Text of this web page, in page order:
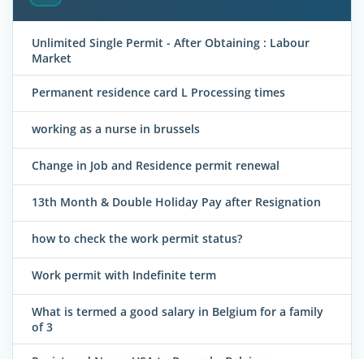
Unlimited Single Permit - After Obtaining : Labour
Market
Permanent residence card L Processing times
working as a nurse in brussels
Change in Job and Residence permit renewal
13th Month & Double Holiday Pay after Resignation
how to check the work permit status?
Work permit with Indefinite term
What is termed a good salary in Belgium for a family
of 3